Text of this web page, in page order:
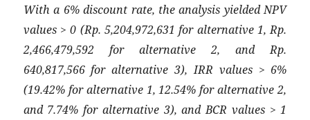
With a 6% discount rate, the analysis yielded NPV
values > 0 (Rp. 5,204,972,631 for alternative 1, Rp.
2,466,479,592 for alternative 2, and Rp.
640,817,566 for alternative 3), IRR values > 6%
(19.42% for alternative 1, 12.54% for alternative 2,
and 7.74% for alternative 3), and BCR values > 1